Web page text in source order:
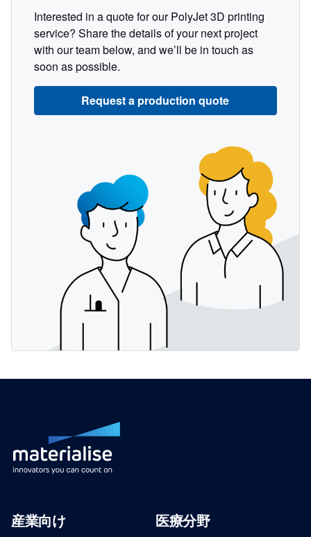
Interested in a quote for our PolyJet 3D printing
service? Share the details of your next project
with our team below, and we’ll be in touch as
soon as possible.
Request a production quote
産業向け 医療分野